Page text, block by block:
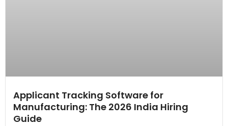
Applicant Tracking Software for
Manufacturing: The 2026 India Hiring
Guide